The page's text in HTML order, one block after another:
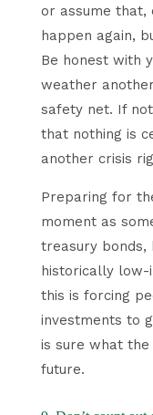
or assume that,
happen again,
Be honest with
weather
safety net. If
that nothing is
another crisis
Preparing for
moment as
treasury bonds,
historically low-
this is forcing
investments to
is sure what
future.